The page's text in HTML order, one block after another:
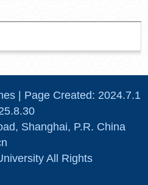
Page Created: 2024.7.1
.8.30
Shanghai, P.R. China
All Rights